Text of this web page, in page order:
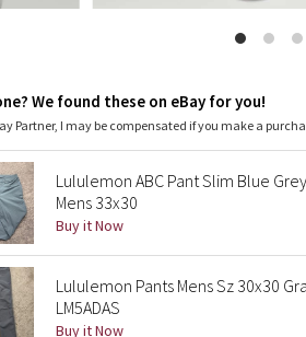
We found these on eBay for you!
Partner, I may be compensated if you make a
Lululemon ABC Pant Slim Blue
Mens 33x30
Buy it Now
Lululemon Pants Mens Sz 30x30
LM5ADAS
Buy it Now